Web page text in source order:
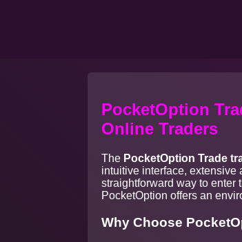
PocketOption
Online Traders
The PocketOption Trade
intuitive interface, extensive
straightforward way to enter
PocketOption offers an
Why Choose